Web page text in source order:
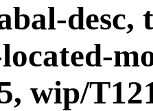
desc,
wip/